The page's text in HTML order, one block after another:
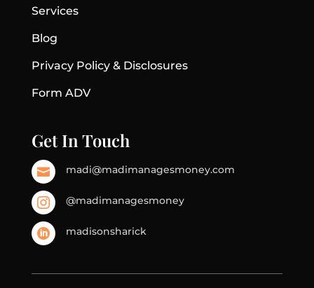
Services
Blog
Privacy Policy & Disclosures
Form ADV
Get In Touch
 madi@madimanagesmoney.com
 @madimanagesmoney
 madisonsharick